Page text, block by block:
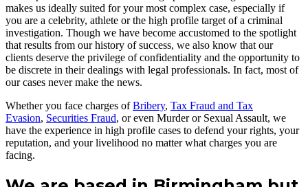
makes us ideally suited for your most complex case, especially if
you are a celebrity, athlete or the high profile target of a criminal
investigation. Though we have become accustomed to the spotlight
that results from our history of success, we also know that our
clients deserve the privilege of confidentiality and the opportunity to
be discrete in their dealings with legal professionals. In fact, most of
our cases never make the news.
Whether you face charges ofBribery, Tax Fraud and Tax
Evasion, Securities Fraud, or even Murder or Sexual Assault, we
have the experience in high profile cases to defend your rights, your
reputation, and your livelihood no matter what charges you are
facing.